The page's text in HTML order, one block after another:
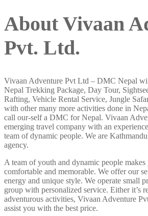
About Vivaan
Pvt. Ltd.
Vivaan Adventure Pvt Ltd – DMC Nepal
Nepal Trekking Package, Day Tour,
Rafting, Vehicle Rental Service, Jungle
with other many more activities done in
call our-self a DMC for Nepal. Vivaan
emerging travel company with an
team of dynamic people. We are
agency.
A team of youth and dynamic people
comfortable and memorable. We offer our
energy and unique style. We operate small
group with personalized service. Either it’s
adventurous activities, Vivaan Adventure
assist you with the best price.